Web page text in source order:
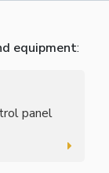
equipment:
panel